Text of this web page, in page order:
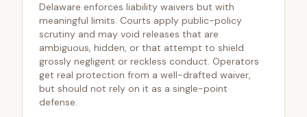
Delaware enforces liability waivers but with
meaningful limits. Courts apply public-policy
scrutiny and may void releases that are
ambiguous, hidden, or that attempt to shield
grossly negligent or reckless conduct. Operators
get real protection from a well-drafted waiver,
but should not rely on it as a single-point
defense.